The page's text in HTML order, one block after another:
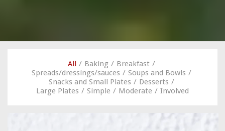
All / Baking / Breakfast /
Spreads/dressings/sauces / Soups and Bowls /
Snacks and Small Plates / Desserts /
Large Plates / Simple / Moderate / Involved